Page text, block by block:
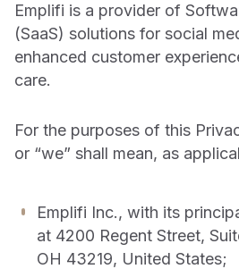
EMPLIFI FUEL
The only unified & scalable
Explore the Social CX Platform
Media & Entertainment
Restaurants
Sports
OUTPACE YOUR COMPETITION
See the real-time status of Emplifi
technical support request
TRENDING INSIGHTS
REPORT: THE STATE OF SOCIAL
MARKETING 2026
How we innovate with trust, security,
Legal
CONTACT US
Emplifi is a provider of
(SaaS) solutions for social
enhanced customer
care.
For the purposes of this
or “we” shall mean, as
Emplifi Inc., with its
at 4200 Regent Street,
OH 43219, United States;